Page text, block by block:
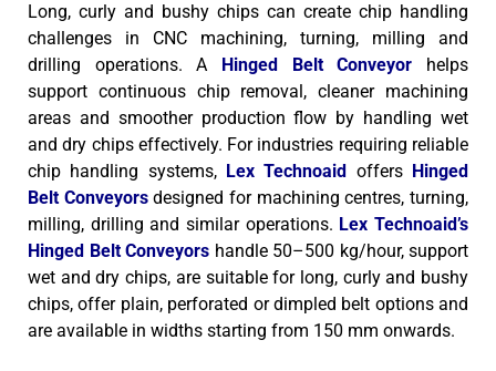
Long, curly and bushy chips can create chip handling
challenges in CNC machining, turning, milling and
drilling operations. A
Hinged Belt Conveyor helps
support continuous chip removal, cleaner machining
areas and smoother production flow by handling wet
and dry chips effectively. For industries requiring reliable
chip handling systems, Lex Technoaid offers Hinged
Belt Conveyorsdesigned for machining centres, turning,
milling, drilling and similar operations. Lex Technoaid’s
Hinged Belt Conveyors handle 50–500 kg/hour, support
wet and dry chips, are suitable for long, curly and bushy
chips, offer plain, perforated or dimpled belt options and
are available in widths starting from 150 mm onwards.